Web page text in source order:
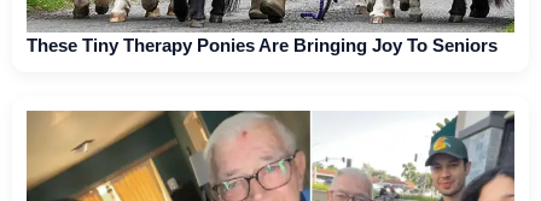
These Tiny Therapy Ponies Are Bringing Joy To Seniors